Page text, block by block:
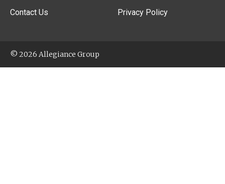
Contact Us Privacy Policy
© 2026 Allegiance Group